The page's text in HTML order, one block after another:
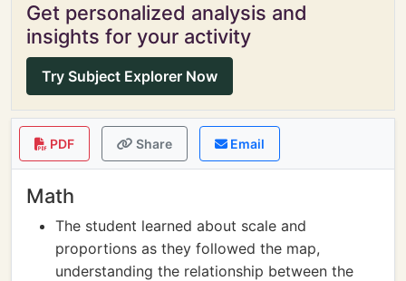
Get personalized analysis and
insights for your activity
Try Subject Explorer Now
PDF Share Email
Math
The student learned about scale and
proportions as they followed the map,
understanding the relationship between the